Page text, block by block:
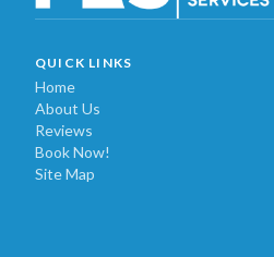
QUICK LINKS
Home
About Us
Reviews
Book Now!
Site Map